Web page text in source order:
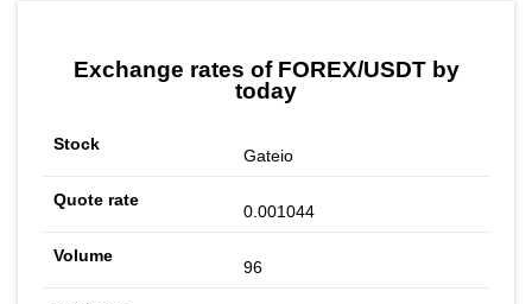
Exchange rates of FOREX/USDT by
today
Gateio
0.001044
96